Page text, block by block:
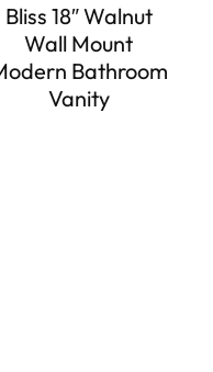
Bliss 18″ Walnut
Wall Mount
Bathroom
Vanity